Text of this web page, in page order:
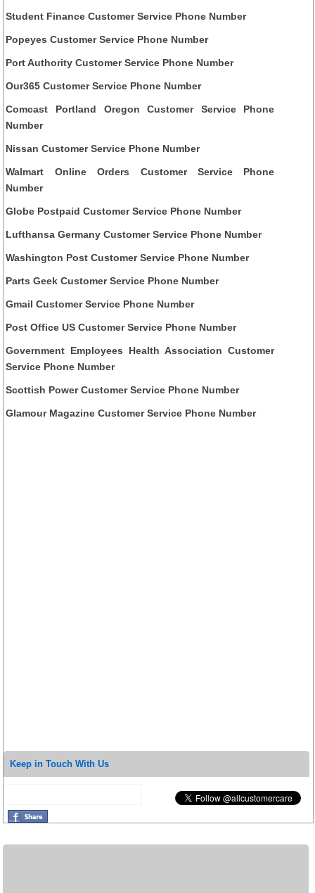
Student Finance Customer Service Phone Number
Popeyes Customer Service Phone Number
Port Authority Customer Service Phone Number
Our365 Customer Service Phone Number
Comcast Portland Oregon Customer Service Phone
Number
Nissan Customer Service Phone Number
Walmart Online Orders Customer Service Phone
Number
Globe Postpaid Customer Service Phone Number
Lufthansa Germany Customer Service Phone Number
Washington Post Customer Service Phone Number
Parts Geek Customer Service Phone Number
Gmail Customer Service Phone Number
Post Office US Customer Service Phone Number
Government Employees Health Association Customer
Service Phone Number
Scottish Power Customer Service Phone Number
Glamour Magazine Customer Service Phone Number
Keep in Touch With Us